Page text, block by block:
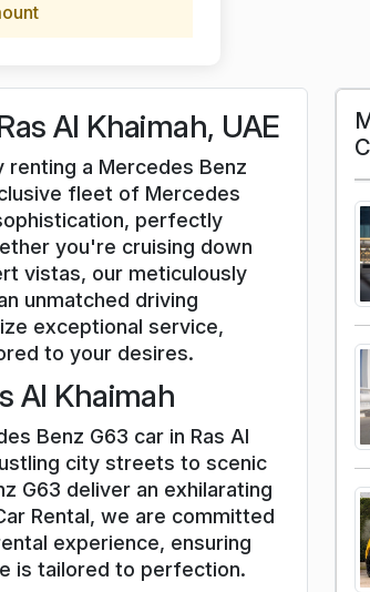
Al Khaimah, UAE
a Mercedes Benz
fleet of Mercedes
perfectly
you're cruising down
vistas, our meticulously
unmatched driving
exceptional service,
to your desires.
Al Khaimah
Benz G63 car in Ras Al
city streets to scenic
G63 deliver an exhilarating
Rental, we are committed
experience, ensuring
is tailored to perfection.